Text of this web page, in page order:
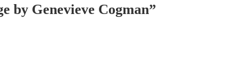
by Genevieve Cogman”